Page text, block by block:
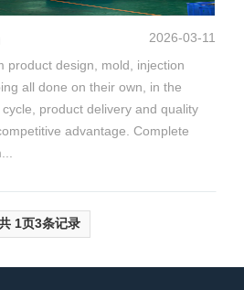
2026-03-11
product design, mold, injection
all done on their own, in the
product delivery and quality
advantage. Complete
1页3条记录